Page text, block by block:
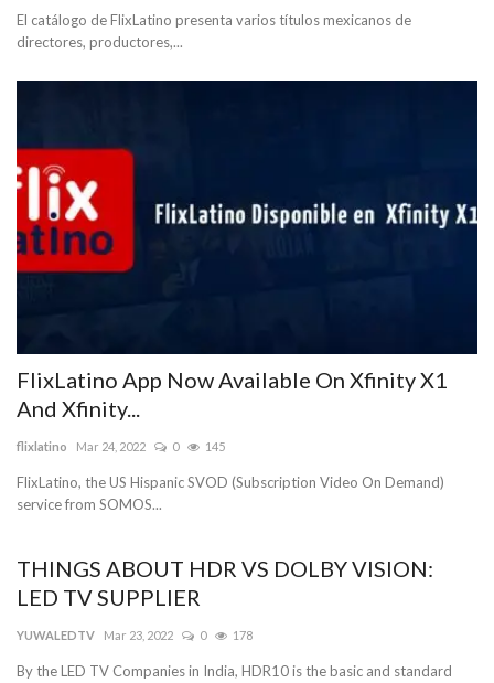
Trending
Sitemap
News
Business
El catálogo de FlixLatino presenta varios títulos mexicanos de
directores, productores,...
FlixLatino App Now Available On Xfinity X1
And Xfinity...
flixlatino Mar 24, 2022 0 145
FlixLatino, the US Hispanic SVOD (Subscription Video On Demand)
service from SOMOS...
THINGS ABOUT HDR VS DOLBY VISION:
LED TV SUPPLIER
YUWALEDTV Mar 23, 2022 0 178
By the LED TV Companies in India, HDR10 is the basic and standard